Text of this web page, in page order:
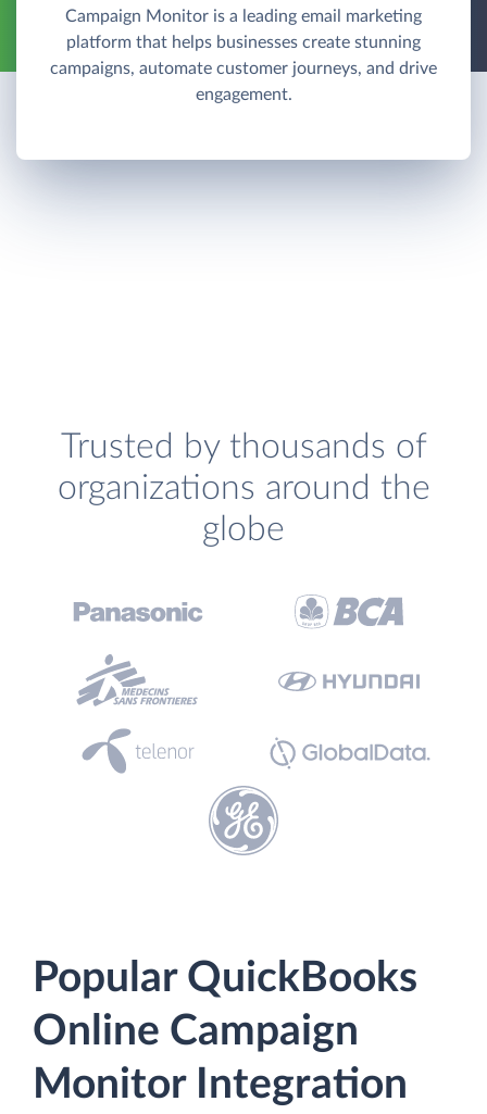
Campaign Monitor is a leading email marketing
platform that helps businesses create stunning
campaigns, automate customer journeys, and drive
engagement.
Trusted by thousands of
organizations around the
globe
Popular QuickBooks
Online Campaign
Monitor Integration